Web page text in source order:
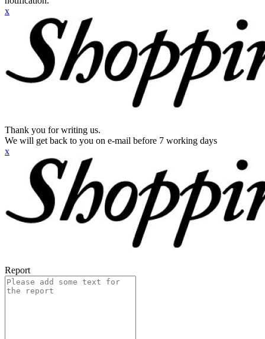
x
Thank you for writing us.
We will get back to you on e-mail before 7 working days
x
Report